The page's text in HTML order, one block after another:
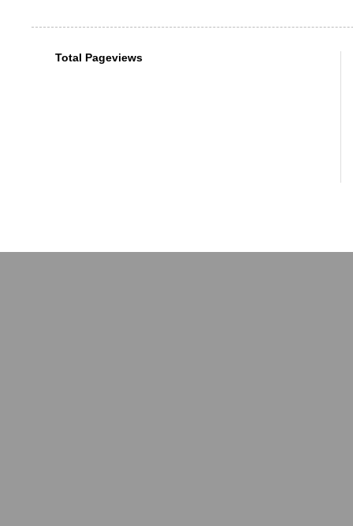
Total Pageviews